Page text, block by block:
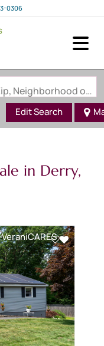
0306
Search by Address, City, School, Zip, Neighborhood or #MLS
Edit Search
in Derry,